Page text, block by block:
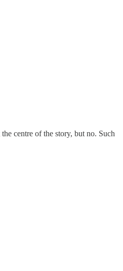
centre of the story, but no. Such